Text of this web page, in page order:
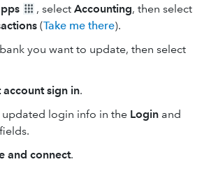
, select Accounting, then select
(Take me there).
you want to update, then select
account sign in.
updated login info in the Login and
fields.
and connect.